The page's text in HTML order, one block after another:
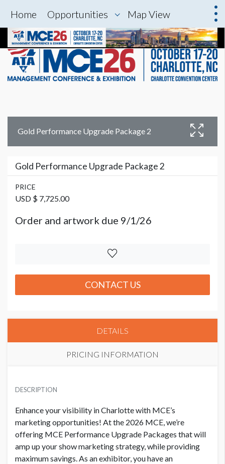
Home Opportunities Map View
Gold Performance Upgrade Package 2
Gold Performance Upgrade Package 2
PRICE
USD $ 7,725.00
Order and artwork due 9/1/26
CONTACT US
DETAILS
PRICING INFORMATION
USD $ 7,725.00
DESCRIPTION
Enhance your visibility in Charlotte with MCE’s
marketing opportunities! At the 2026 MCE, we’re
offering MCE Performance Upgrade Packages that will
amp up your show marketing strategy, while providing
maximum savings. As an exhibitor, you have an